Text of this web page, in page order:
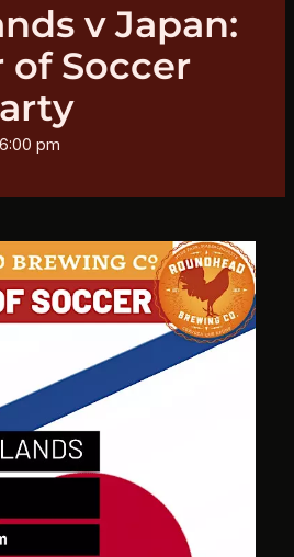
v Japan:
of Soccer
6:00 pm